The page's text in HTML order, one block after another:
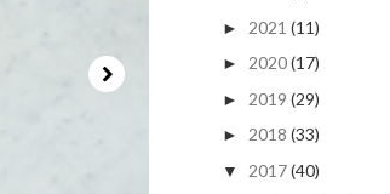
► 2021 (11)
► 2020(17)
► 2019 (29)
► 2018 (33)
▼ 2017(40)